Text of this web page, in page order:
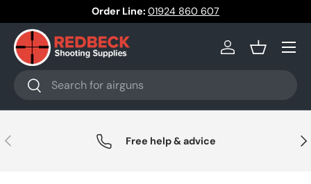
Skip to content
Order Line: 01924 860 607
Search
Search
Log inBasket
Menu
Previous Free help & advice